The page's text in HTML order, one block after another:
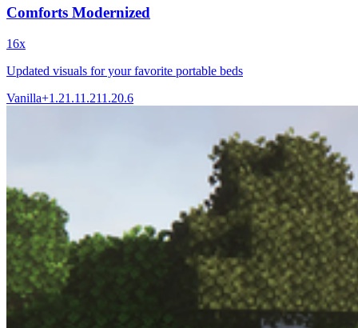
Comforts Modernized
16x
Updated visuals for your favorite portable beds
Vanilla+1.21.11.211.20.6